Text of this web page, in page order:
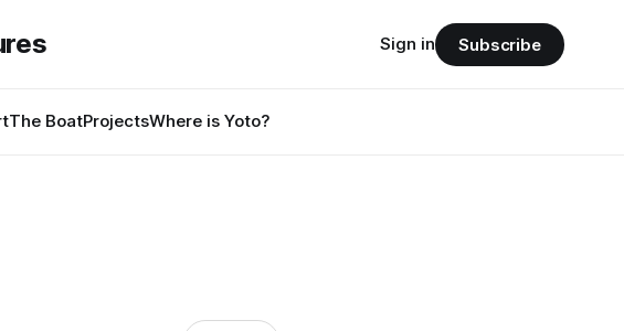
The BoatProjectsWhere is Yoto?
Sign in Subscribe